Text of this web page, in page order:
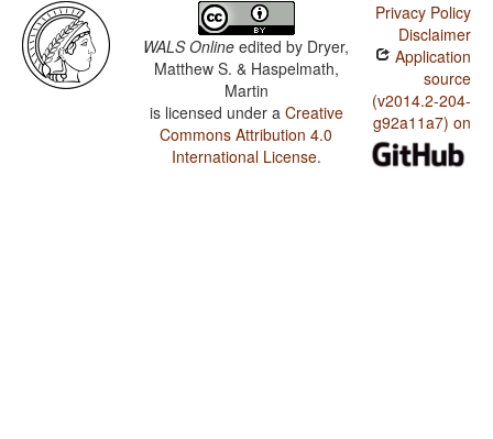
WALS Online edited by Dryer,
Matthew S. & Haspelmath,
Martin
is licensed under a Creative
Commons Attribution 4.0
International License.
Privacy Policy
Disclaimer
Application
source
(v2014.2-204-
g92a11a7) on